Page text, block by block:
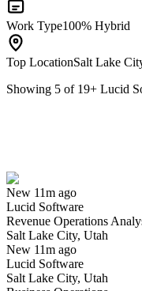
Work Type100% Hybrid
Top LocationSalt Lake
Showing 5 of 19+ Lucid
New 11m ago
Lucid Software
Revenue Operations
Salt Lake City, Utah
New 11m ago
Lucid Software
Salt Lake City, Utah
Have you applied for this
Yes I applied